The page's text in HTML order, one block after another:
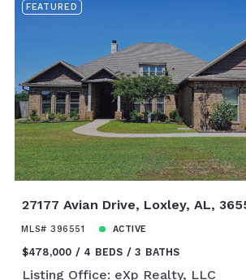
FEATURED
27177 Avian Drive, Loxley, AL,
MLS# 396551 ACTIVE
$478,000 4 BEDS 3 BATHS
Listing Office: eXp Realty, LLC